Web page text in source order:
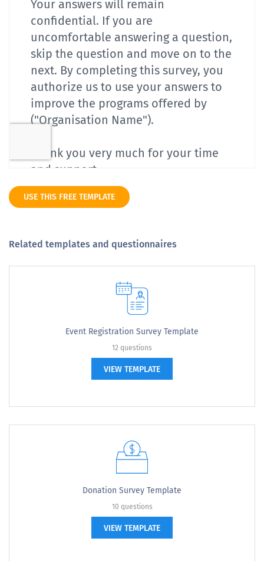
USE THIS FREE TEMPLATE
Related templates and questionnaires
Event Registration Survey Template
12 questions
VIEW TEMPLATE
Donation Survey Template
10 questions
VIEW TEMPLATE